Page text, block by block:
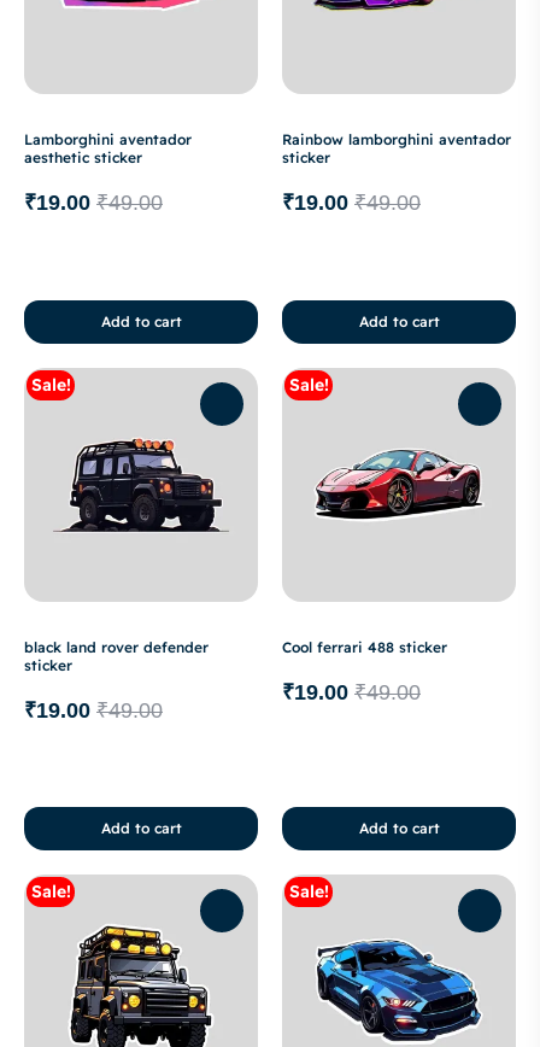
Lamborghini aventador
aesthetic sticker
₹49.00
₹19.00
Add to cart
Rainbow lamborghini aventador
sticker
₹49.00
₹19.00
Add to cart
Sale!
black land rover defender
sticker
₹49.00
₹19.00
Add to cart
Sale!
Cool ferrari 488 sticker
₹49.00
₹19.00
Add to cart
Sale! Sale!